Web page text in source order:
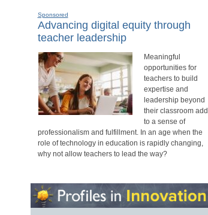
Sponsored
Advancing digital equity through
teacher leadership
Meaningful
opportunities for
teachers to build
expertise and
leadership beyond
their classroom add
to a sense of
professionalism and fulfillment. In an age when the
role of technology in education is rapidly changing,
why not allow teachers to lead the way?